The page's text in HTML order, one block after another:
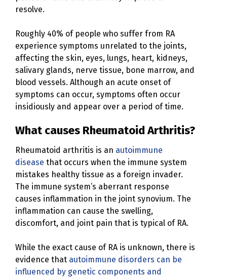
resolve.
Roughly 40% of people who suffer from RA
experience symptoms unrelated to the joints,
affecting the skin, eyes, lungs, heart, kidneys,
salivary glands, nerve tissue, bone marrow, and
blood vessels. Although an acute onset of
symptoms can occur, symptoms often occur
insidiously and appear over a period of time.
What causes Rheumatoid Arthritis?
Rheumatoid arthritis is an autoimmune
disease that occurs when the immune system
mistakes healthy tissue as a foreign invader.
The immune system’s aberrant response
causes inflammation in the joint synovium. The
inflammation can cause the swelling,
discomfort, and joint pain that is typical of RA.
While the exact cause of RA is unknown, there is
evidence that autoimmune disorders can be
influenced by genetic components and